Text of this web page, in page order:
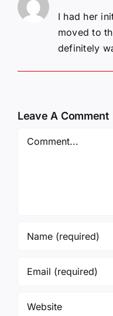
I had her
moved to
definitely
Leave A Comment